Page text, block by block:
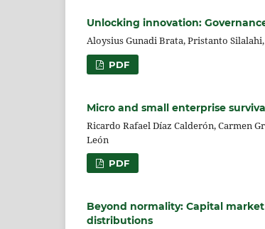
Unlocking innovation:
Aloysius Gunadi Brata, Pristanto
PDF
Micro and small enterprise
Ricardo Rafael Díaz Calderón, Carmen
León
PDF
Beyond normality: Capital
distributions